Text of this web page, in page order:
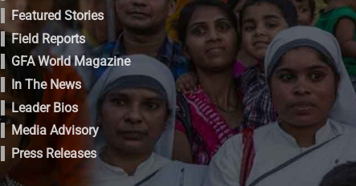
Featured Stories
Field Reports
GFA World Magazine
In The News
Leader Bios
Media Advisory
Press Releases